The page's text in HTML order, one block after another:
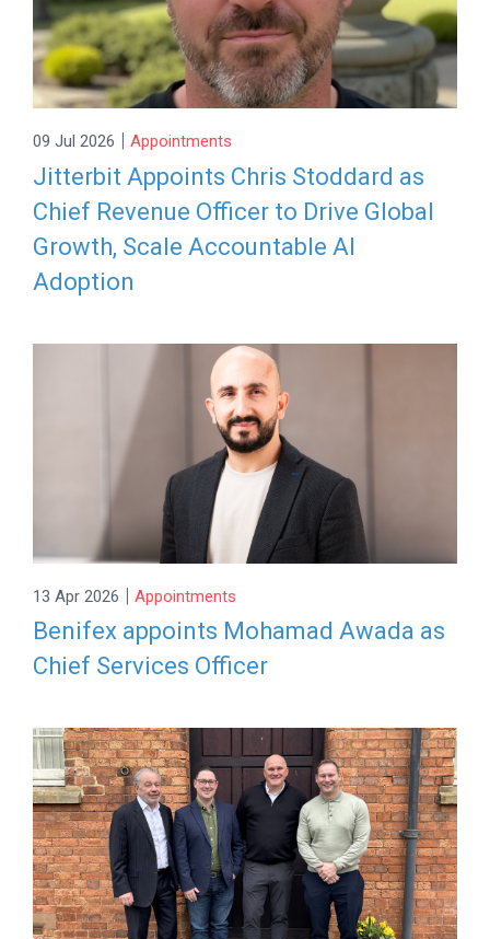
09 Jul 2026 | Appointments
Jitterbit Appoints Chris Stoddard as
Chief Revenue Officer to Drive Global
Growth, Scale Accountable AI
Adoption
13 Apr 2026 | Appointments
Benifex appoints Mohamad Awada as
Chief Services Officer